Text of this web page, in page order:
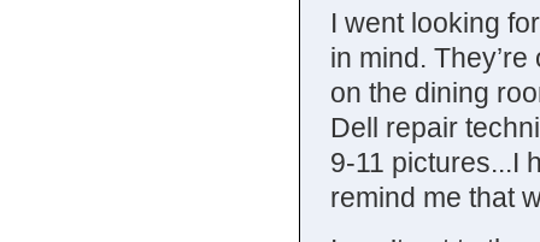
I went looking
in mind.
on the dining
Dell repair
9-11 pictures...I
remind me that